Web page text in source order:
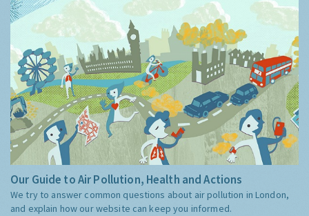
Our Guide to Air Pollution, Health and Actions
We try to answer common questions about air pollution in London,
and explain how our website can keep you informed.